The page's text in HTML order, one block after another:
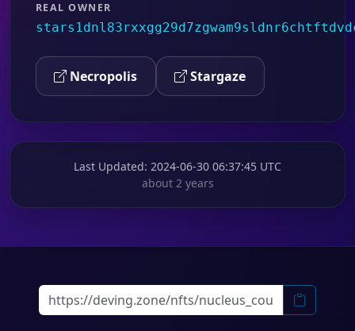
REAL OWNER
Necropolis Stargaze
Last Updated: 2024-06-30 06:37:45 UTC
about 2 years